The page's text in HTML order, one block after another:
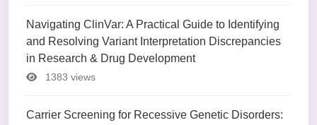
Navigating ClinVar: A Practical Guide to Identifying
and Resolving Variant Interpretation Discrepancies
in Research & Drug Development
1383 views
Carrier Screening for Recessive Genetic Disorders: